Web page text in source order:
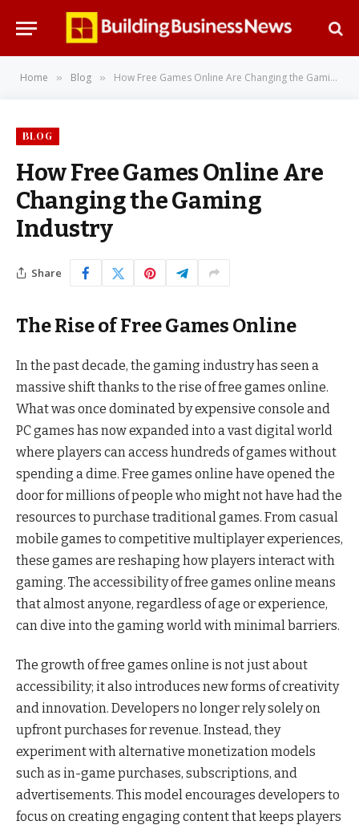
Home » Blog » How Free Games Online Are Changing the Gaming Industry
BLOG
How Free Games Online Are
Changing the Gaming
Industry
Share
The Rise of Free Games Online
In the past decade, the gaming industry has seen a
massive shift thanks to the rise of free games online.
What was once dominated by expensive console and
PC games has now expanded into a vast digital world
where players can access hundreds of games without
spending a dime. Free games online have opened the
door for millions of people who might not have had the
resources to purchase traditional games. From casual
mobile games to competitive multiplayer experiences,
these games are reshaping how players interact with
gaming. The accessibility of free games online means
that almost anyone, regardless of age or experience,
can dive into the gaming world with minimal barriers.
The growth of free games online is not just about
accessibility; it also introduces new forms of creativity
and innovation. Developers no longer rely solely on
upfront purchases for revenue. Instead, they
experiment with alternative monetization models
such as in-game purchases, subscriptions, and
advertisements. This model encourages developers to
focus on creating engaging content that keeps players